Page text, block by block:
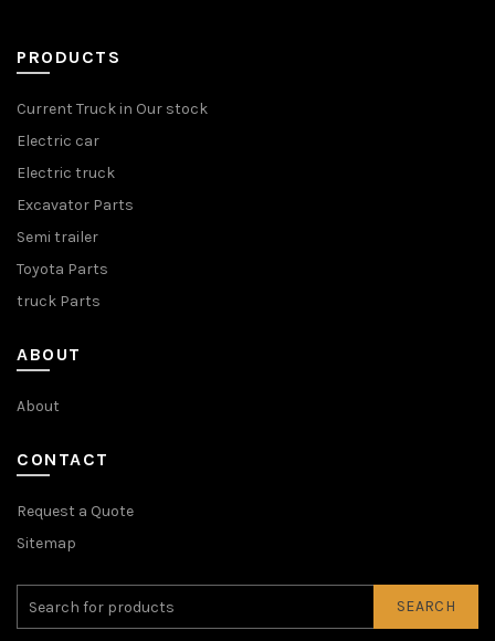
PRODUCTS
Current Truck in Our stock
Electric car
Electric truck
Excavator Parts
Semi trailer
Toyota Parts
truck Parts
ABOUT
About
CONTACT
Request a Quote
Sitemap
SEARCH